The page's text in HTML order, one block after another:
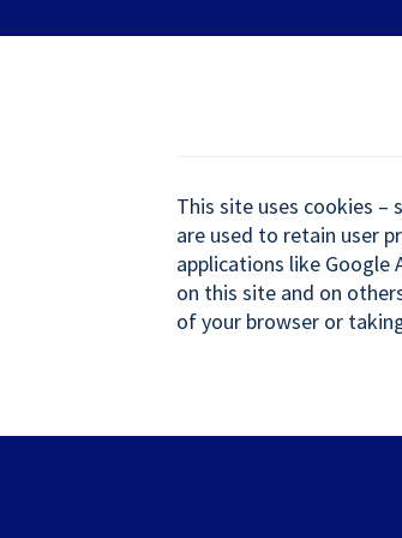
This site uses cookies –
are used to retain user
applications like Google
on this site and on
of your browser or